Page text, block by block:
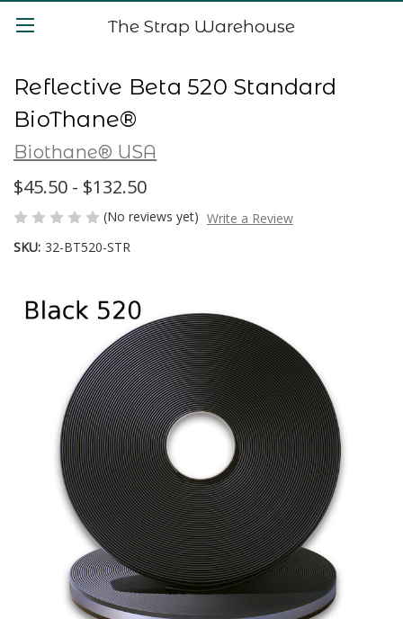
The Strap Warehouse
Reflective Beta 520 Standard
BioThane®
Biothane® USA
$45.50 - $132.50
(No reviews yet) Write a Review
SKU: 32-BT520-STR